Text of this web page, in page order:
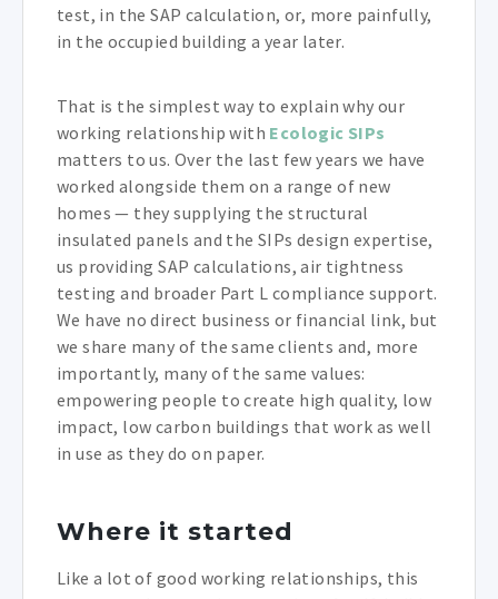
test, in the SAP calculation, or, more painfully,
in the occupied building a year later.
That is the simplest way to explain why our
working relationship with Ecologic SIPs
matters to us. Over the last few years we have
worked alongside them on a range of new
homes — they supplying the structural
insulated panels and the SIPs design expertise,
us providing SAP calculations, air tightness
testing and broader Part L compliance support.
We have no direct business or financial link, but
we share many of the same clients and, more
importantly, many of the same values:
empowering people to create high quality, low
impact, low carbon buildings that work as well
in use as they do on paper.
Where it started
Like a lot of good working relationships, this